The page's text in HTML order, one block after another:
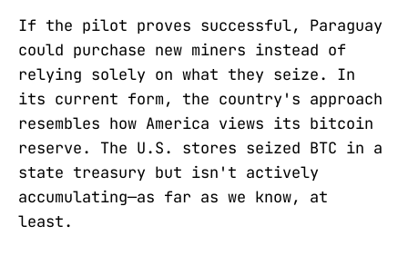
If the pilot proves successful, Paraguay
could purchase new miners instead of
relying solely on what they seize. In
its current form, the country's approach
resembles how America views its bitcoin
reserve. The U.S. stores seized BTC in a
state treasury but isn't actively
accumulating—as far as we know, at
least.